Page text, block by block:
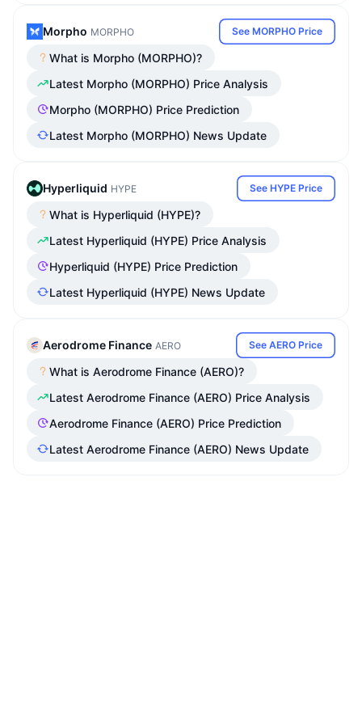
Morpho MORPHO See MORPHO Price
What is Morpho (MORPHO)?
Latest Morpho (MORPHO) Price Analysis
Morpho (MORPHO) Price Prediction
Latest Morpho (MORPHO) News Update
Hyperliquid HYPE See HYPE Price
What is Hyperliquid (HYPE)?
Latest Hyperliquid (HYPE) Price Analysis
Hyperliquid (HYPE) Price Prediction
Latest Hyperliquid (HYPE) News Update
Aerodrome Finance AERO See AERO Price
What is Aerodrome Finance (AERO)?
Latest Aerodrome Finance (AERO) Price Analysis
Aerodrome Finance (AERO) Price Prediction
Latest Aerodrome Finance (AERO) News Update